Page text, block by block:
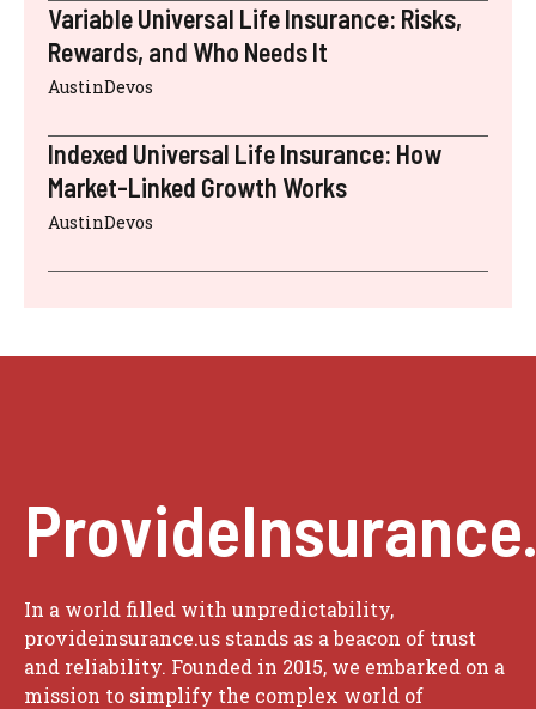
Variable Universal Life Insurance: Risks,
Rewards, and Who Needs It
AustinDevos
Indexed Universal Life Insurance: How
Market-Linked Growth Works
AustinDevos
In a world filled with unpredictability,
provideinsurance.us stands as a beacon of trust
and reliability. Founded in 2015, we embarked on a
mission to simplify the complex world of